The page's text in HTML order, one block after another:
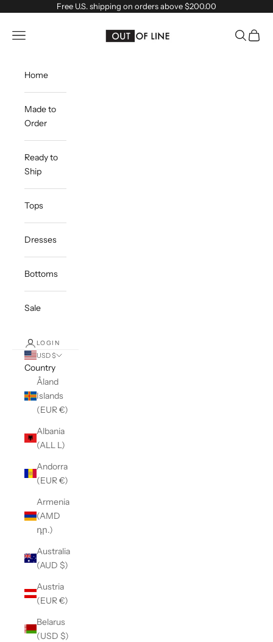
Free U.S. shipping on orders above $200.00
outoflineclothing
Navigation menu Search
Cart
Home
Made to
Order
Ready to
Ship
Tops
Dresses
Bottoms
Sale
LOGIN
USD $
Country
Åland
Islands
(EUR €)
Albania
(ALL L)
Andorra
(EUR €)
Armenia
(AMD
դր.)
Australia
(AUD $)
Austria
(EUR €)
Belarus
(USD $)